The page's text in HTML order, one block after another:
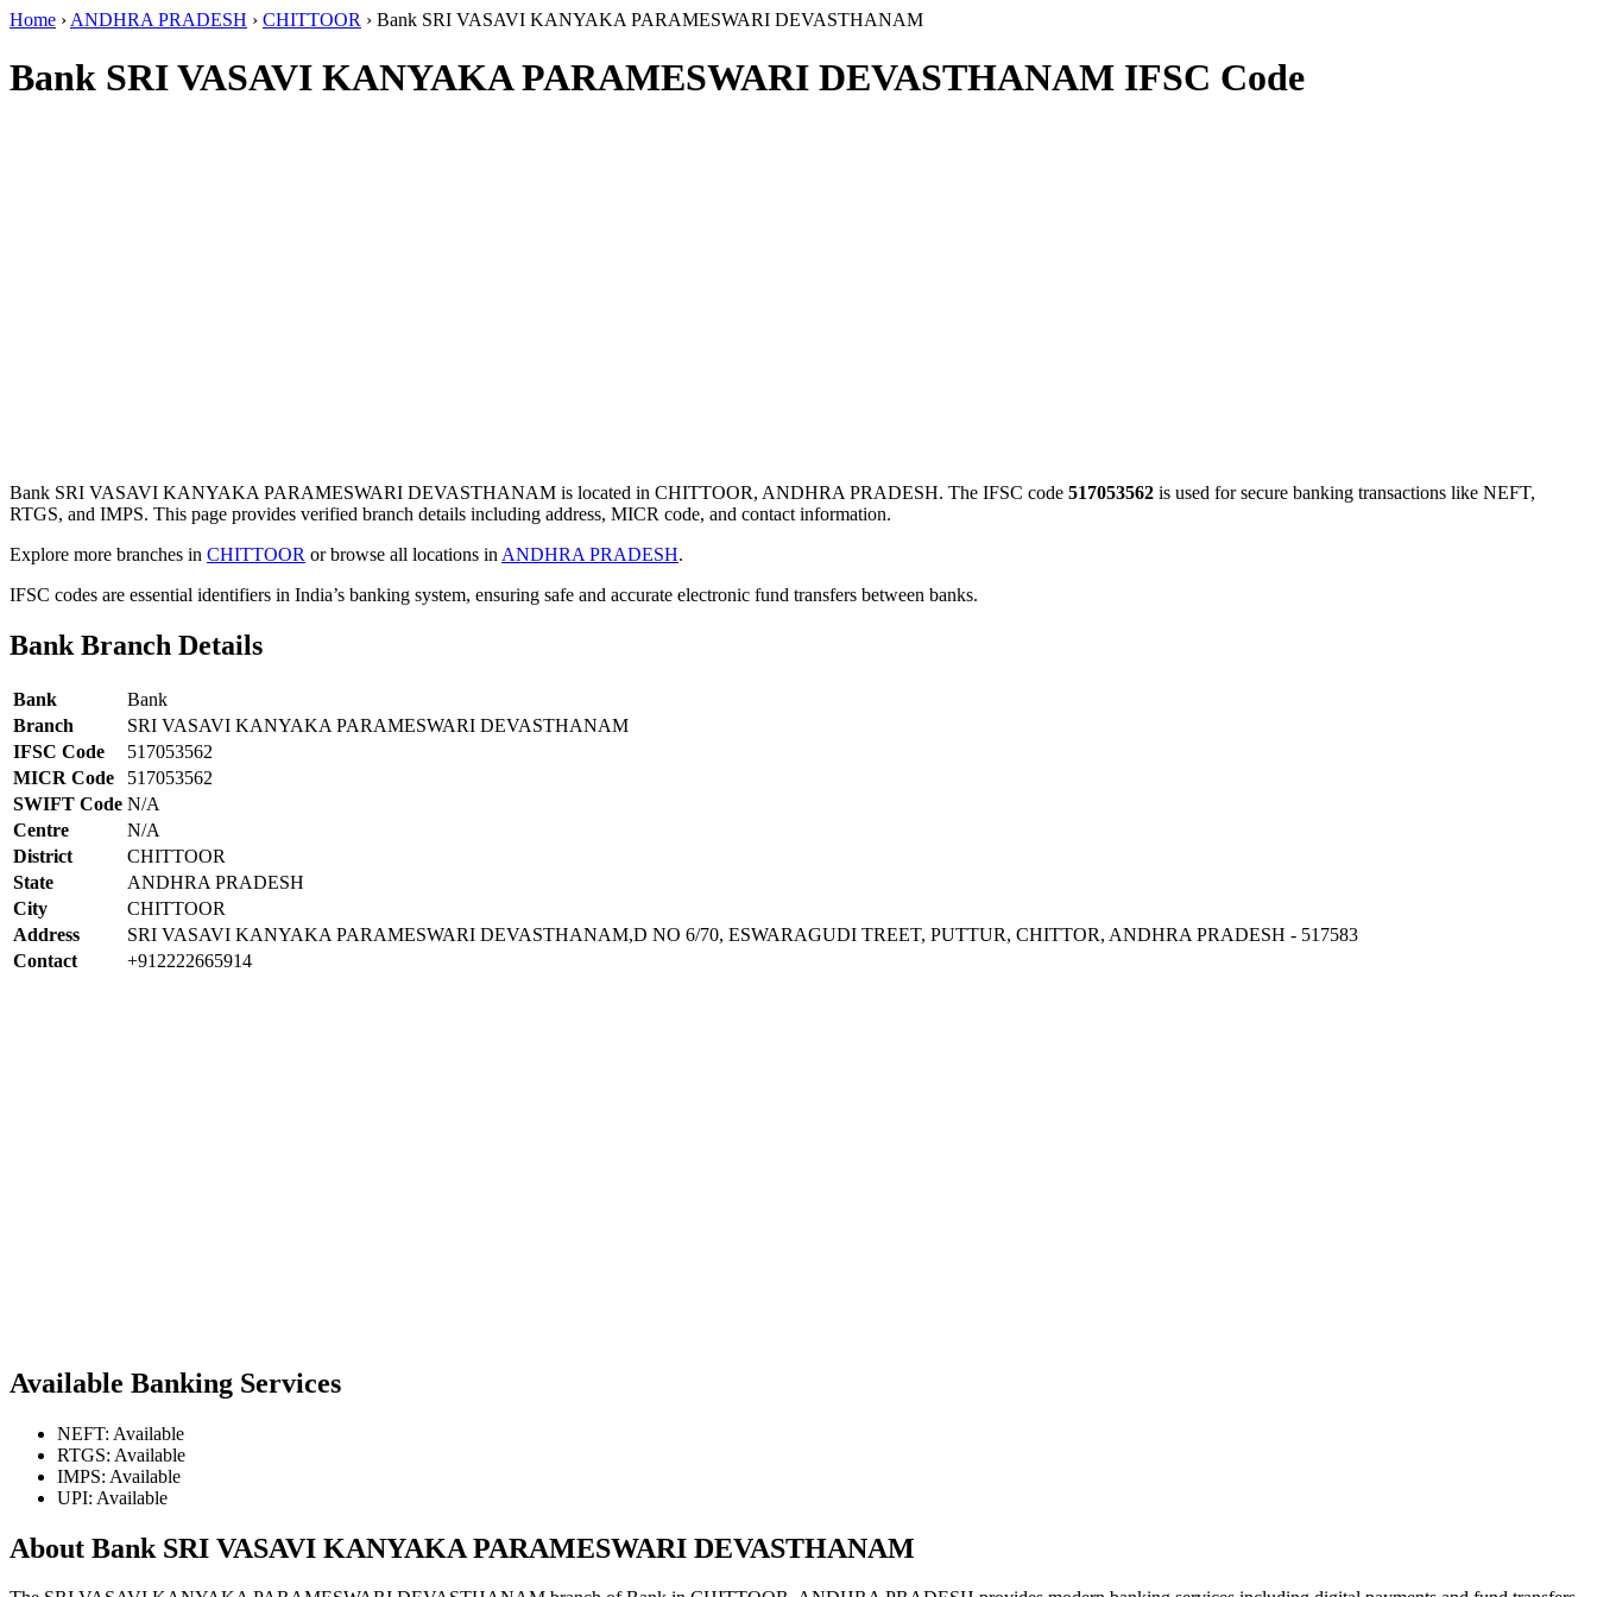
Home › ANDHRA PRADESH › CHITTOOR › Bank SRI VASAVI KANYAKA PARAMESWARI DEVASTHANAM
Bank SRI VASAVI KANYAKA PARAMESWARI DEVASTHANAM IFSC Code
Bank SRI VASAVI KANYAKA PARAMESWARI DEVASTHANAM is located in CHITTOOR, ANDHRA PRADESH. The IFSC code 517053562 is used for secure banking transactions like NEFT,
RTGS, and IMPS. This page provides verified branch details including address, MICR code, and contact information.
Explore more branches in CHITTOOR or browse all locations in ANDHRA PRADESH.
IFSC codes are essential identifiers in India’s banking system, ensuring safe and accurate electronic fund transfers between banks.
Bank Branch Details
Bank
Bank
Branch
SRI VASAVI KANYAKA PARAMESWARI DEVASTHANAM
IFSC Code
517053562
MICR Code
517053562
SWIFT Code N/A
Centre
N/A
District
CHITTOOR
State
ANDHRA PRADESH
City
CHITTOOR
Address
SRI VASAVI KANYAKA PARAMESWARI DEVASTHANAM,D NO 6/70, ESWARAGUDI TREET, PUTTUR, CHITTOR, ANDHRA PRADESH - 517583
Contact
+912222665914
Available Banking Services
NEFT: Available
RTGS: Available
IMPS: Available
UPI: Available
About Bank SRI VASAVI KANYAKA PARAMESWARI DEVASTHANAM